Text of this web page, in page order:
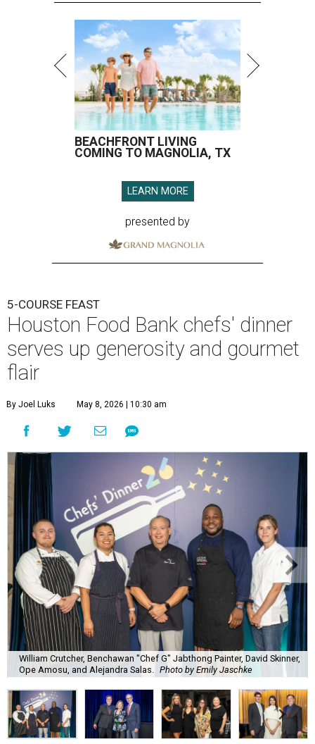
BEACHFRONT LIVING
COMING TO MAGNOLIA, TX
LEARN MORE
presented by
5-COURSE FEAST
Houston Food Bank chefs' dinner
serves up generosity and gourmet
flair
By Joel Luks May 8, 2026 | 10:30 am
William Crutcher, Benchawan "Chef G" Jabthong Painter, David Skinner,
Ope Amosu, and Alejandra Salas.
Photo by Emily Jaschke